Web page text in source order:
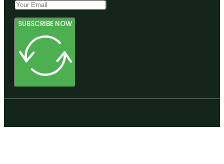
SUBSCRIBE NOW